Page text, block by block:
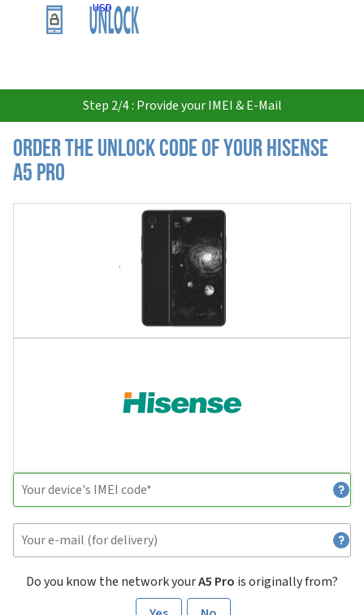
USD
Step 2/4 : Provide your IMEI & E-Mail
Order the Unlock Code of your Hisense
A5 Pro
Do you know the network yourA5 Pro is originally from?